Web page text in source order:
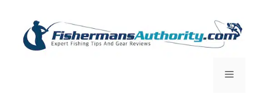
content
Menu